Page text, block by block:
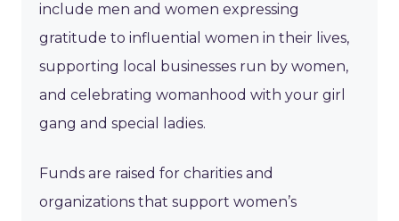
include men and women expressing
gratitude to influential women in their lives,
supporting local businesses run by women,
and celebrating womanhood with your girl
gang and special ladies.
Funds are raised for charities and
organizations that support women’s